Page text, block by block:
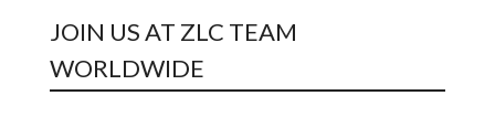
JOIN US AT ZLC TEAM
WORLDWIDE